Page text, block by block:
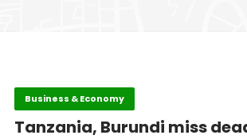
Business & Economy
Tanzania, Burundi miss